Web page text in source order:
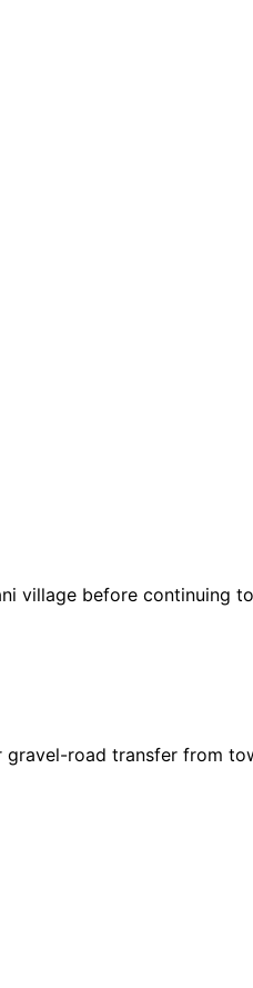
village before continuing
gravel-road transfer from